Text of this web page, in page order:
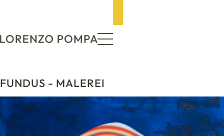
FUNDUS - MALEREI